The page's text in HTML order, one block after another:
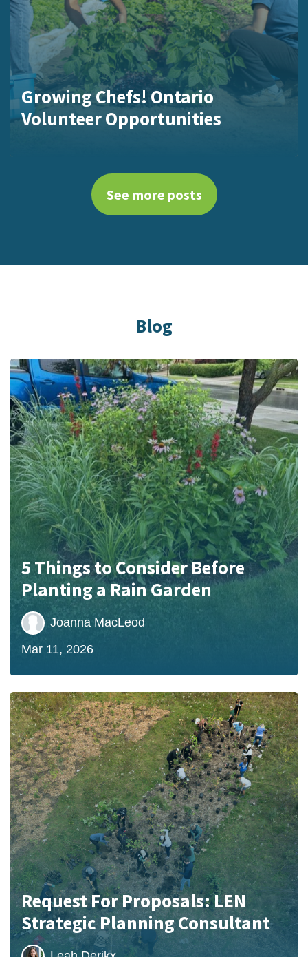
Growing Chefs! Ontario
Volunteer Opportunities
See more posts
Blog
5 Things to Consider Before
Planting a Rain Garden
Joanna MacLeod
Mar 11, 2026
Request For Proposals: LEN
Strategic Planning Consultant